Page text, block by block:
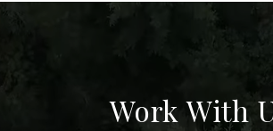
Work With